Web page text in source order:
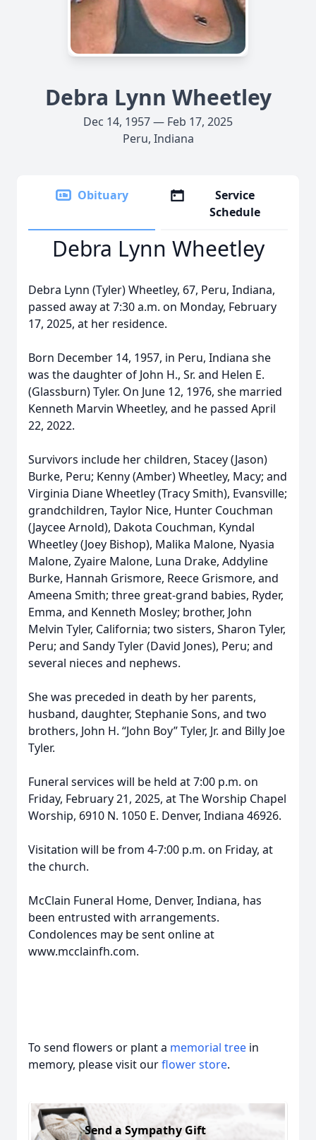
Debra Lynn Wheetley
Dec 14, 1957 — Feb 17, 2025
Peru, Indiana
Obituary
Service
Schedule
Debra Lynn Wheetley
Debra Lynn (Tyler) Wheetley, 67, Peru, Indiana,
passed away at 7:30 a.m. on Monday, February
17, 2025, at her residence.
Born December 14, 1957, in Peru, Indiana she
was the daughter of John H., Sr. and Helen E.
(Glassburn) Tyler. On June 12, 1976, she married
Kenneth Marvin Wheetley, and he passed April
22, 2022.
Survivors include her children, Stacey (Jason)
Burke, Peru; Kenny (Amber) Wheetley, Macy; and
Virginia Diane Wheetley (Tracy Smith), Evansville;
grandchildren, Taylor Nice, Hunter Couchman
(Jaycee Arnold), Dakota Couchman, Kyndal
Wheetley (Joey Bishop), Malika Malone, Nyasia
Malone, Zyaire Malone, Luna Drake, Addyline
Burke, Hannah Grismore, Reece Grismore, and
Ameena Smith; three great-grand babies, Ryder,
Emma, and Kenneth Mosley; brother, John
Melvin Tyler, California; two sisters, Sharon Tyler,
Peru; and Sandy Tyler (David Jones), Peru; and
several nieces and nephews.
She was preceded in death by her parents,
husband, daughter, Stephanie Sons, and two
brothers, John H. “John Boy” Tyler, Jr. and Billy Joe
Tyler.
Funeral services will be held at 7:00 p.m. on
Friday, February 21, 2025, at The Worship Chapel
Worship, 6910 N. 1050 E. Denver, Indiana 46926.
Visitation will be from 4-7:00 p.m. on Friday, at
the church.
McClain Funeral Home, Denver, Indiana, has
been entrusted with arrangements.
Condolences may be sent online at
www.mcclainfh.com.
To send flowers or plant a memorial tree in
memory, please visit ourflower store.
Send a Sympathy Gift